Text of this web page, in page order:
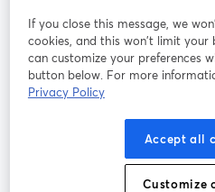
เปิดในแท็บใหม่
เงื่อนไขการให้บริการ
นโยบายความเป็นส่วนตัว
เปิดใน
ศูนย์ช่วยเห
If you close this message, we
cookies, and this won’t limit your
can customize your preferences
button below. For more
Privacy Policy
Accept all
Customize